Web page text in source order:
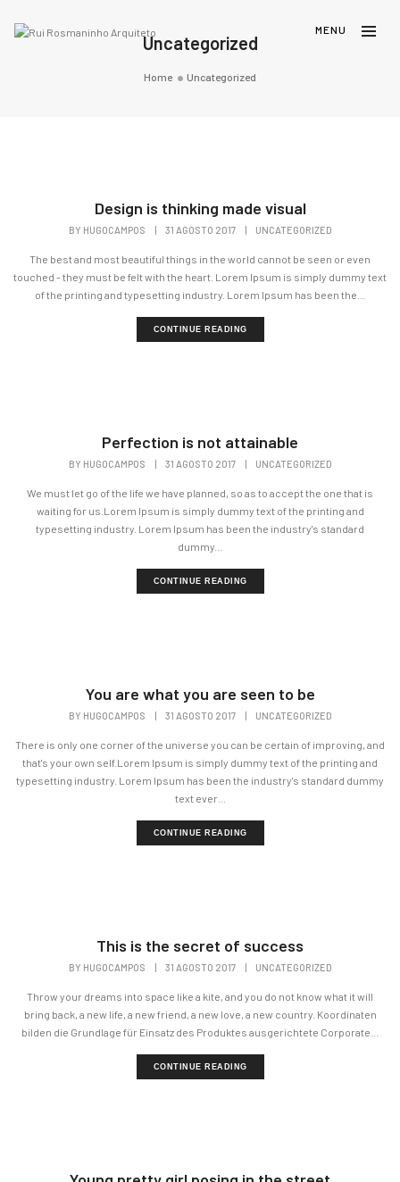
Uncategorized
Home Uncategorized
Design is thinking made visual
BY HUGOCAMPOS 31 AGOSTO 2017 UNCATEGORIZED
The best and most beautiful things in the world cannot be seen or even
touched - they must be felt with the heart. Lorem Ipsum is simply dummy text
of the printing and typesetting industry. Lorem Ipsum has been the...
CONTINUE READING
Perfection is not attainable
BY HUGOCAMPOS 31 AGOSTO 2017 UNCATEGORIZED
We must let go of the life we have planned, so as to accept the one that is
waiting for us.Lorem Ipsum is simply dummy text of the printing and
typesetting industry. Lorem Ipsum has been the industry's standard
dummy...
CONTINUE READING
You are what you are seen to be
BY HUGOCAMPOS 31 AGOSTO 2017 UNCATEGORIZED
There is only one corner of the universe you can be certain of improving, and
that's your own self.Lorem Ipsum is simply dummy text of the printing and
typesetting industry. Lorem Ipsum has been the industry's standard dummy
text ever...
CONTINUE READING
This is the secret of success
BY HUGOCAMPOS 31 AGOSTO 2017 UNCATEGORIZED
Throw your dreams into space like a kite, and you do not know what it will
bring back, a new life, a new friend, a new love, a new country. Koordinaten
bilden die Grundlage für Einsatz des Produktes ausgerichtete Corporate...
CONTINUE READING